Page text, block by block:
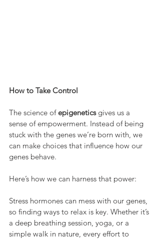
How to Take Control
The science of epigenetics gives us a
sense of empowerment. Instead of being
stuck with the genes we’re born with, we
can make choices that influence how our
genes behave.
Here’s how we can harness that power:
Stress hormones can mess with our genes,
so finding ways to relax is key. Whether it’s
a deep breathing session, yoga, or a
simple walk in nature, every effort to